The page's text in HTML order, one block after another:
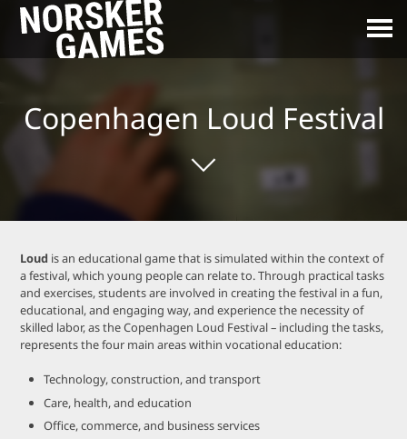
Copenhagen Loud Festival
Loud is an educational game that is simulated within the context of
a festival, which young people can relate to. Through practical tasks
and exercises, students are involved in creating the festival in a fun,
educational, and engaging way, and experience the necessity of
skilled labor, as the Copenhagen Loud Festival – including the tasks,
represents the four main areas within vocational education:
Technology, construction, and transport
Care, health, and education
Office, commerce, and business services